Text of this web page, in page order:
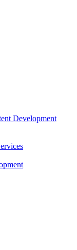
Development